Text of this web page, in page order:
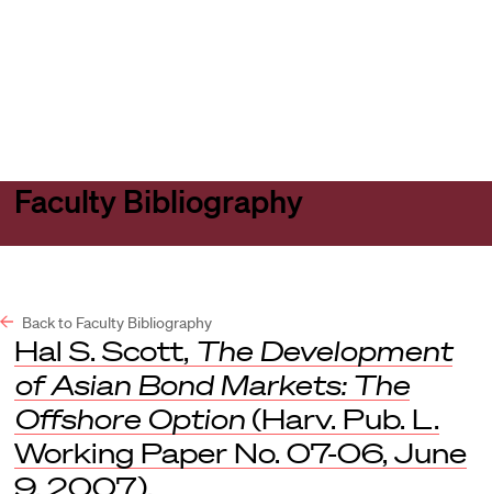
Faculty Bibliography
Back to Faculty Bibliography
Hal S. Scott, The Development
of Asian Bond Markets: The
Offshore Option(Harv. Pub. L.
Working Paper No. 07-06, June
9, 2007).